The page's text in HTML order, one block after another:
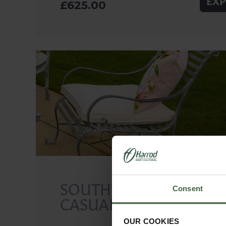
Consent
OUR COOKIES
£625.00
SOUTHWOLD
CASUAL CHAIR